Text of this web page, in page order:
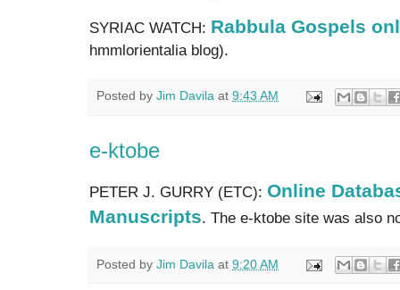
SYRIAC WATCH: Rabbula Gospels
hmmlorientalia blog).
Posted by Jim Davila at 9:43 AM
e-ktobe
PETER J. GURRY (ETC): Online
Manuscripts. The e-ktobe site was also
Posted by Jim Davila at 9:20 AM